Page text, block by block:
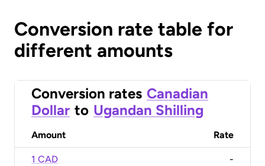
Conversion rate table for
different amounts
Conversion rates Canadian
Dollar to Ugandan Shilling
Amount Rate
1 CAD -